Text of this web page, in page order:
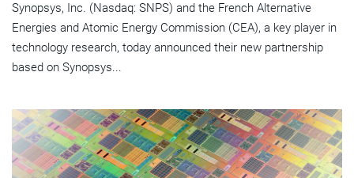
Synopsys, Inc. (Nasdaq: SNPS) and the French Alternative
Energies and Atomic Energy Commission (CEA), a key player in
technology research, today announced their new partnership
based on Synopsys...